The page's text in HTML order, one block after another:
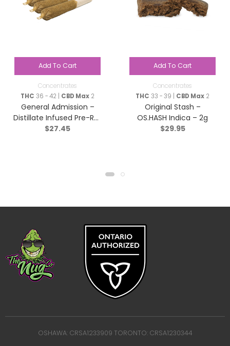
Add To Cart
Concentrates
THC 36 - 42 | CBD Max2
General Admission –
Distillate Infused Pre-Roll
Taster Pack? – Blend –
$27.45
Add To Cart
Concentrates
THC 33 - 39 | CBD Max2
Original Stash –
OS.HASH Indica – 2g
$29.95
OSHAWA: CRSA1233909 TORONTO: CRSA1230344